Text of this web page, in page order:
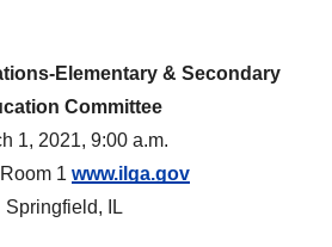
Elementary & Secondary
Committee
1, 2021, 9:00 a.m.
1 www.ilga.gov
Springfield, IL